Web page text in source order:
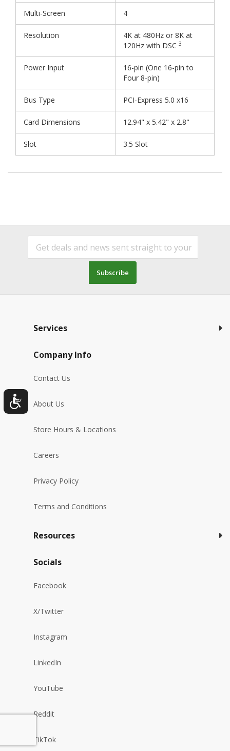
Multi-Screen 4
Resolution
4K at 480Hz or 8K at
120Hz with DSC 3
Power Input
16-pin (One 16-pin to
Four 8-pin)
Bus Type PCI-Express 5.0 x16
Card Dimensions 12.94" x 5.42" x 2.8"
Slot 3.5 Slot
Subscribe
Services
Company Info
Contact Us
About Us
Store Hours & Locations
Careers
Privacy Policy
Terms and Conditions
Resources
Socials
Facebook
X/Twitter
Instagram
LinkedIn
YouTube
Reddit
TikTok